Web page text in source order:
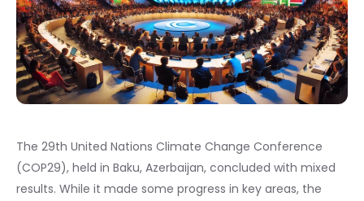
The 29th United Nations Climate Change Conference
(COP29), held in Baku, Azerbaijan, concluded with mixed
results. While it made some progress in key areas, the